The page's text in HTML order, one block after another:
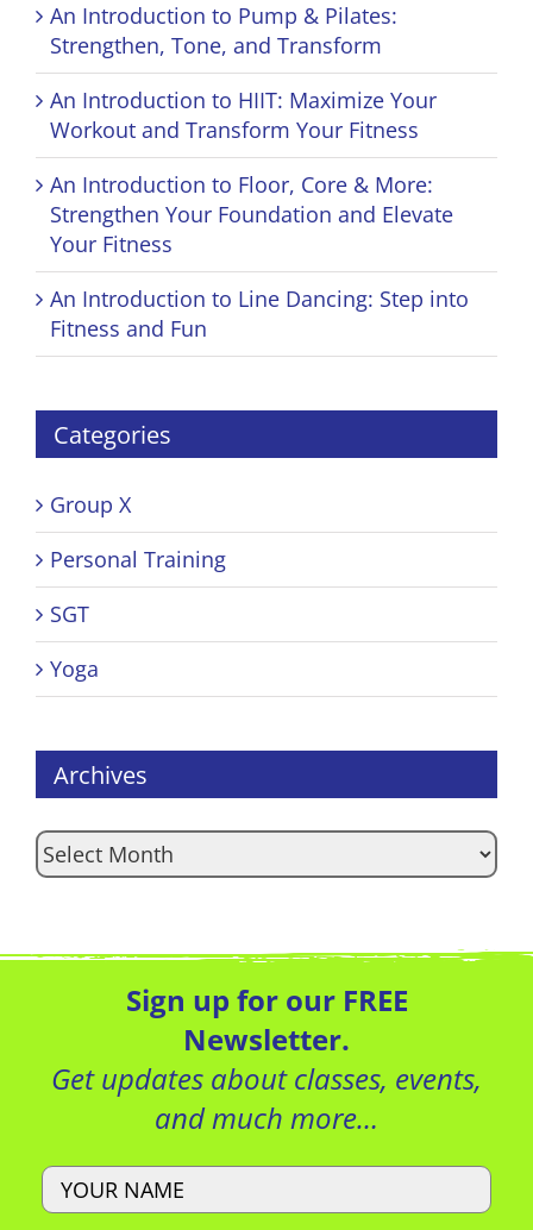
An Introduction to Pump & Pilates:
Strengthen, Tone, and Transform
An Introduction to HIIT: Maximize Your
Workout and Transform Your Fitness
An Introduction to Floor, Core & More:
Strengthen Your Foundation and Elevate
Your Fitness
An Introduction to Line Dancing: Step into
Fitness and Fun
Categories
Group X
Personal Training
SGT
Yoga
Archives
Archives
Sign up for our FREE
Newsletter.
Get updates about classes, events,
and much more…
Name